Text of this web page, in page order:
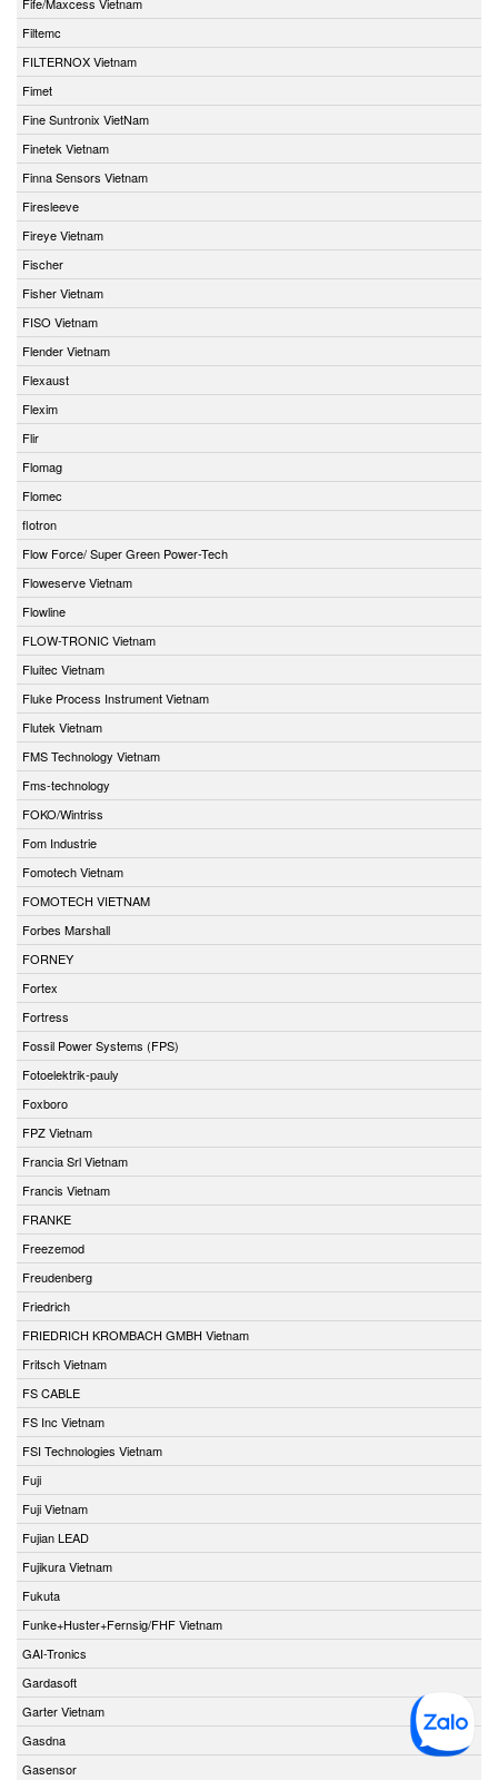
Filtemc
FILTERNOX Vietnam
Fimet
Fine Suntronix VietNam
Finetek Vietnam
Finna Sensors Vietnam
Firesleeve
Fireye Vietnam
Fischer
Fisher Vietnam
FISO Vietnam
Flender Vietnam
Flexaust
Flexim
Flir
Flomag
Flomec
flotron
Flow Force/ Super Green Power-Tech
Floweserve Vietnam
Flowline
FLOW-TRONIC Vietnam
Fluitec Vietnam
Fluke Process Instrument Vietnam
Flutek Vietnam
FMS Technology Vietnam
Fms-technology
FOKO/Wintriss
Fom Industrie
Fomotech Vietnam
FOMOTECH VIETNAM
Forbes Marshall
FORNEY
Fortex
Fortress
Fossil Power Systems (FPS)
Fotoelektrik-pauly
Foxboro
FPZ Vietnam
Francia Srl Vietnam
Francis Vietnam
FRANKE
Freezemod
Freudenberg
Friedrich
FRIEDRICH KROMBACH GMBH Vietnam
Fritsch Vietnam
FS CABLE
FS Inc Vietnam
FSI Technologies Vietnam
Fuji
Fuji Vietnam
Fujian LEAD
Fujikura Vietnam
Fukuta
Funke+Huster+Fernsig/FHF Vietnam
GAI-Tronics
Gardasoft
Garter Vietnam
Gasdna
Gasensor